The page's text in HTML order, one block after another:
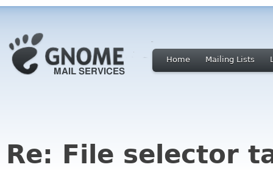
Home Mailing Lists
Re: File selector